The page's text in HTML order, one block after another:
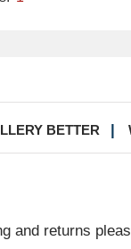
BETTER
and returns